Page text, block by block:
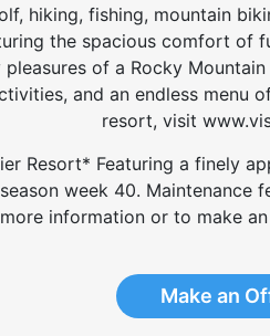
hiking, fishing, mountain
the spacious comfort
of a Rocky
and an endless
resort, visit
Resort* Featuring a finely
week 40.
information or to make
Make an